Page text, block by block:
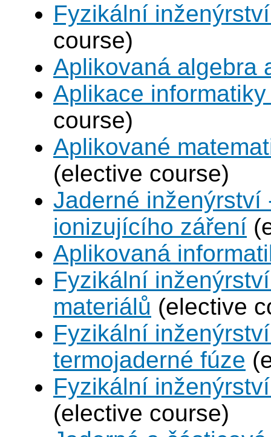
Fyzikální
course)
Aplikovaná algebra
Aplikace
course)
Aplikované
(elective course)
Jaderné inženýrství
ionizujícího záření
Aplikovaná
Fyzikální
materiálů (elective
Fyzikální
termojaderné fúze
Fyzikální
(elective course)